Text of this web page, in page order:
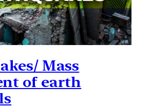
Mass
of earth